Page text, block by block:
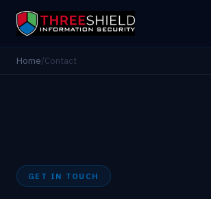
Home/Contact
GET IN TOUCH